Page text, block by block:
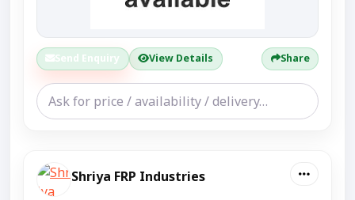
Send Enquiry View Details Share
Shriya FRP Industries